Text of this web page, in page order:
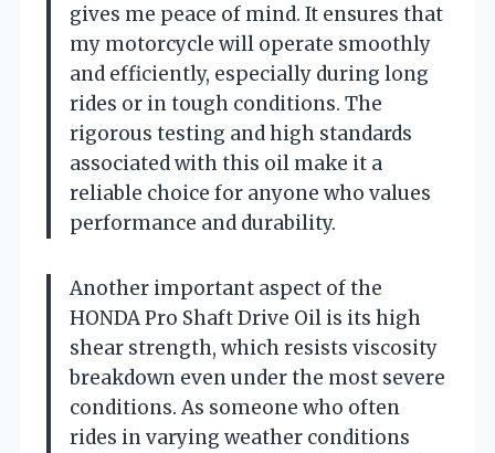
gives me peace of mind. It ensures that
my motorcycle will operate smoothly
and efficiently, especially during long
rides or in tough conditions. The
rigorous testing and high standards
associated with this oil make it a
reliable choice for anyone who values
performance and durability.
Another important aspect of the
HONDA Pro Shaft Drive Oil is its high
shear strength, which resists viscosity
breakdown even under the most severe
conditions. As someone who often
rides in varying weather conditions